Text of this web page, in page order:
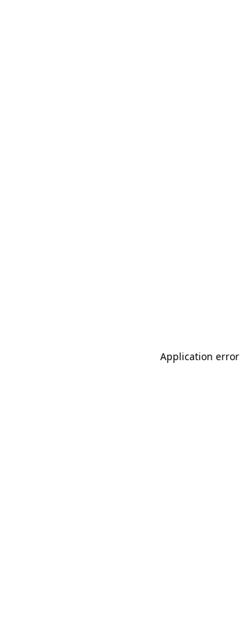
Application